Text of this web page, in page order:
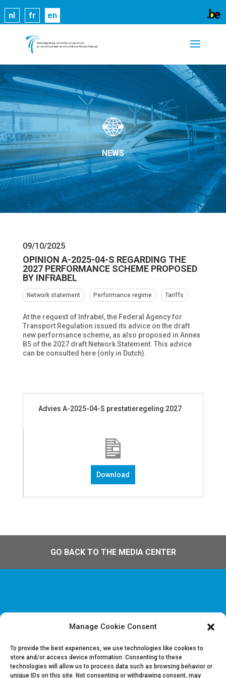
Manage Cookie Consent
To provide the best experiences, we use technologies like cookies to
store and/or access device information. Consenting to these
technologies will allow us to process data such as browsing behavior or
unique IDs on this site. Not consenting or withdrawing consent, may
nl fr en
NEWS
09/10/2025
OPINION A-2025-04-S REGARDING THE
2027 PERFORMANCE SCHEME PROPOSED
BY INFRABEL
Network statement Performance regime Tariffs
At the request of Infrabel, the Federal Agency for
Transport Regulation issued its advice on the draft
new performance scheme, as also proposed in Annex
B5 of the 2027 draft Network Statement. This advice
can be consulted here (only in Dutch).
Advies A-2025-04-S prestatieregeling 2027
Download
GO BACK TO THE MEDIA CENTER
Disclaimer & Legal information
Job offers
Cookies help us deliver our services. By using our
services, you agree to our use of cookies. Learn